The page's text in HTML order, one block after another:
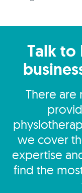
Talk to
There are
we cover
expertise
find the